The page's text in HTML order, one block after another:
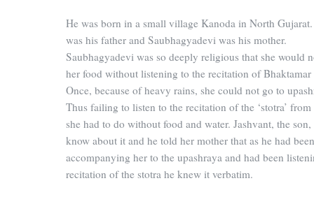
He was born in a small village Kanoda in North
was his father and Saubhagyadevi was his mother.
Saubhagyadevi was so deeply religious that she would
her food without listening to the recitation of Bhaktamar
Once, because of heavy rains, she could not go to
Thus failing to listen to the recitation of the ‘stotra’
she had to do without food and water. Jashvant, the son,
know about it and he told her mother that as he had been
accompanying her to the upashraya and had been
recitation of the stotra he knew it verbatim.